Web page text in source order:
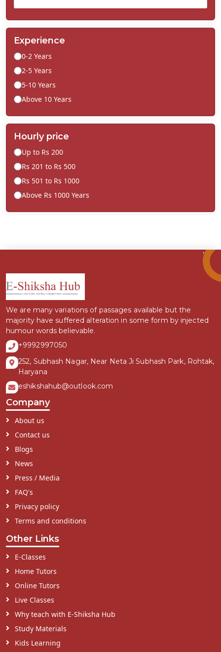
Experience
0-2 Years
2-5 Years
5-10 Years
Above 10 Years
Hourly price
Up to Rs 200
Rs 201 to Rs 500
Rs 501 to Rs 1000
Above Rs 1000 Years
We are many variations of passages available but the
majority have suffered alteration in some form by injected
humour words believable.
+9992997050
252, Subhash Nagar, Near Neta Ji Subhash Park, Rohtak,
Haryana
eshikshahub@outlook.com
Company
About us
Contact us
Blogs
News
Press / Media
FAQ's
Privacy policy
Terms and conditions
Other Links
E-Classes
Home Tutors
Online Tutors
Live Classes
Why teach with E-Shiksha Hub
Study Materials
Kids Learning